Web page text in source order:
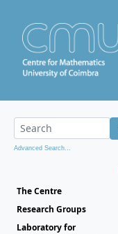
Advanced Search...
The Centre
Research Groups
Laboratory for